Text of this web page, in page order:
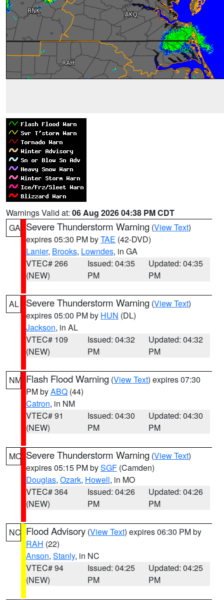
Warnings Valid at: 06 Aug 2026 04:38 PM CDT
GA Severe Thunderstorm Warning (View Text)
expires 05:30 PM byTAE (42-DVD)
Lanier, Brooks, Lowndes, in GA
VTEC# 266
(NEW)
Issued: 04:35
PM
Updated: 04:35
PM
AL Severe Thunderstorm Warning (View Text)
expires 05:00 PM by HUN (DL)
Jackson, in AL
VTEC# 109
(NEW)
Issued: 04:32
PM
Updated: 04:32
PM
NM Flash Flood Warning (View Text) expires 07:30
PM byABQ (44)
Catron, in NM
VTEC# 91
(NEW)
Issued: 04:30
PM
Updated: 04:30
PM
MO Severe Thunderstorm Warning (View Text)
expires 05:15 PM bySGF (Camden)
Douglas, Ozark, Howell, in MO
VTEC# 364
(NEW)
Issued: 04:26
PM
Updated: 04:26
PM
NC Flood Advisory (View Text) expires 06:30 PM by
RAH (22)
Anson, Stanly, in NC
VTEC# 94
(NEW)
Issued: 04:25
PM
Updated: 04:25
PM